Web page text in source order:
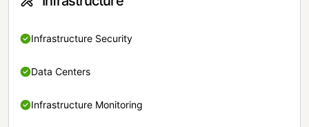
Infrastructure Security
Data Centers
Infrastructure Monitoring